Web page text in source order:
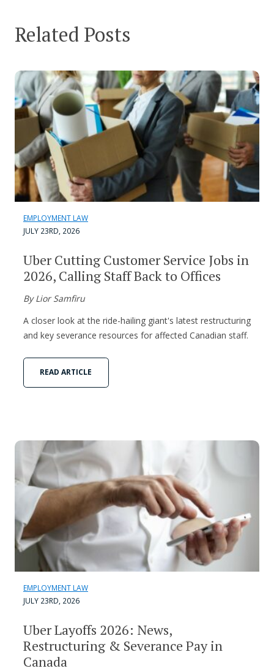
Related Posts
EMPLOYMENT LAW
JULY 23RD, 2026
Uber Cutting Customer Service Jobs in
2026, Calling Staff Back to Offices
By Lior Samfiru
A closer look at the ride-hailing giant's latest restructuring
and key severance resources for affected Canadian staff.
READ ARTICLE
EMPLOYMENT LAW
JULY 23RD, 2026
Uber Layoffs 2026: News,
Restructuring & Severance Pay in
Canada